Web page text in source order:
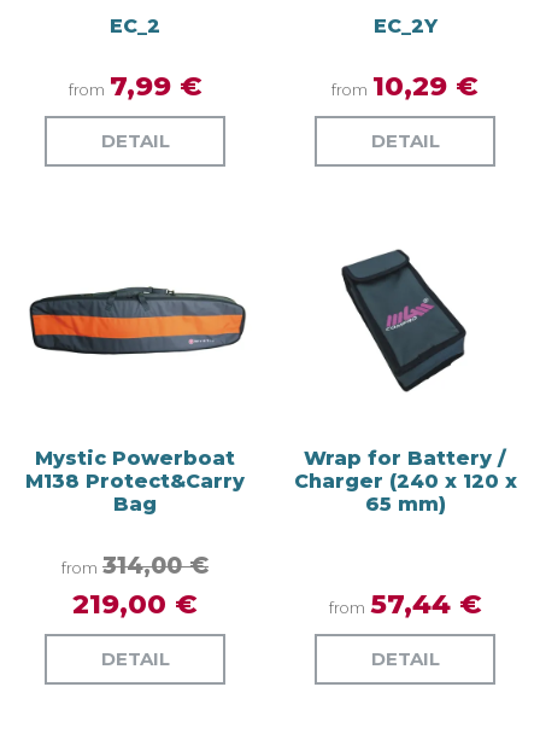
EC_2
from 7,99 €
DETAIL
EC_2Y
from 10,29 €
DETAIL
Mystic Powerboat
M138 Protect&Carry
Bag
from 314,00 €
219,00 €
DETAIL
Wrap for Battery /
Charger (240 x 120 x
65 mm)
from 57,44 €
DETAIL